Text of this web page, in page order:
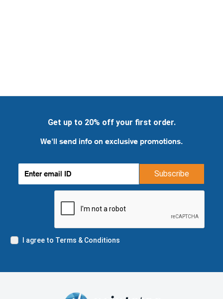
Get up to 20% off your first order.
We'll send info on exclusive promotions.
Subscribe
I agree to Terms & Conditions